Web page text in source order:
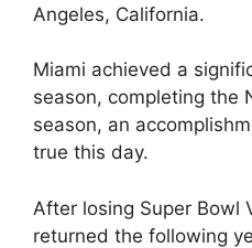
Angeles, California.
Miami achieved a
season, completing the
season, an
true this day.
After losing Super Bowl
returned the following